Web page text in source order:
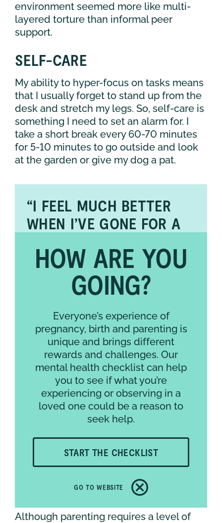
environment seemed more like multi-
layered torture than informal peer
support.
SELF-CARE
My ability to hyper-focus on tasks means
that I usually forget to stand up from the
desk and stretch my legs. So, self-care is
something I need to set an alarm for. I
take a short break every 60-70 minutes
for 5-10 minutes to go outside and look
at the garden or give my dog a pat.
“I FEEL MUCH BETTER
WHEN I’VE GONE FOR A
TO MUSIC OR PODCASTS
THROUGH MY NOISE-
CANCELLING
HEADPHONES.”
A MESSAGE TO OTHER
NEURODIVERGENT PARENTS
Parenting is an ever-evolving learning
experience because your child is
constantly growing. It can be reassuring
to know that many of the challenges we
face today will not exist forever.
Although parenting requires a level of
HOW ARE YOU
GOING?
Everyone’s experience of
pregnancy, birth and parenting is
unique and brings different
rewards and challenges. Our
mental health checklist can help
you to see if what you’re
experiencing or observing in a
loved one could be a reason to
seek help.
START THE CHECKLIST
GO TO WEBSITE